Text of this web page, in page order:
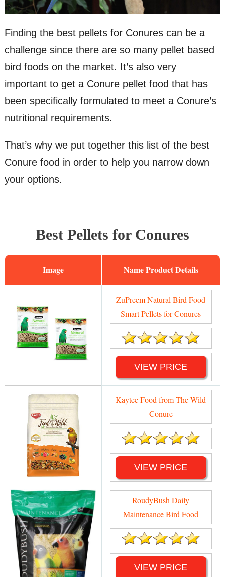
Finding the best pellets for Conures can be a
challenge since there are so many pellet based
bird foods on the market. It’s also very
important to get a Conure pellet food that has
been specifically formulated to meet a Conure’s
nutritional requirements.
That’s why we put together this list of the best
Conure food in order to help you narrow down
your options.
Best Pellets for Conures
Image Name
ZuPreem Natural Bird Food
Smart Pellets for Conures
VIEW PRICE
Kaytee Food from The Wild
Conure
VIEW PRICE
RoudyBush Daily
Maintenance Bird Food
VIEW PRICE